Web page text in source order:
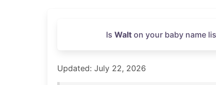
IsWalt on your baby name
Updated: July 22, 2026